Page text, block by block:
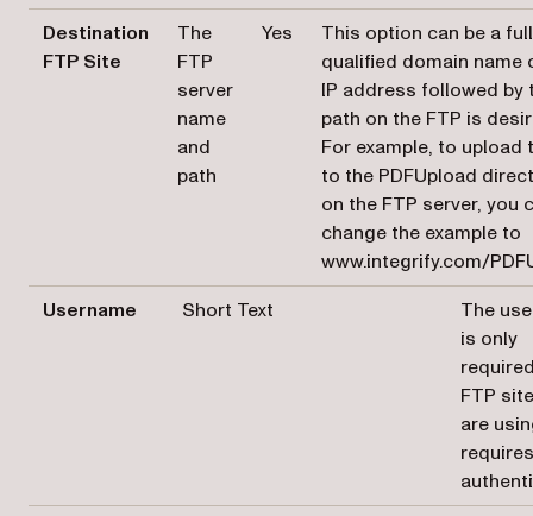
Destination
FTP Site
The
FTP
server
name
and
path
Yes
This option can be a
qualified domain name
IP address followed by
path on the FTP is
For example, to upload
to the PDFUpload
on the FTP server, you
change the example to
www.integrify.com/
Username
Short Text
The
is only
FTP
are
requires